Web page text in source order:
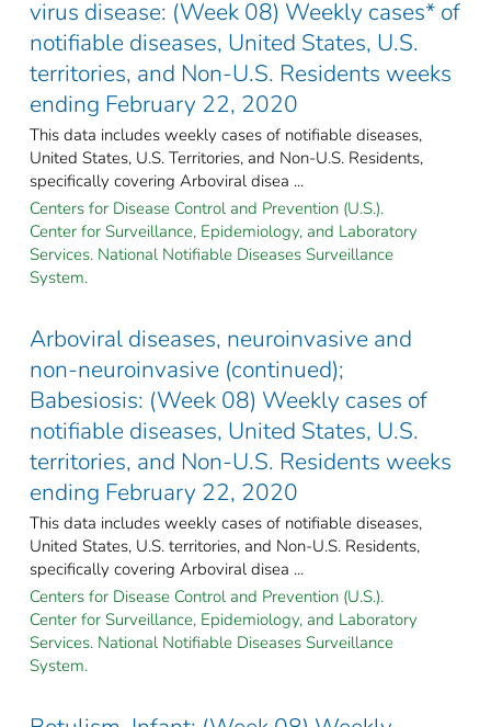
virus disease: (Week 08) Weekly cases* of
notifiable diseases, United States, U.S.
territories, and Non-U.S. Residents weeks
ending February 22, 2020
This data includes weekly cases of notifiable diseases,
United States, U.S. Territories, and Non-U.S. Residents,
specifically covering Arboviral disea ...
Centers for Disease Control and Prevention (U.S.).
Center for Surveillance, Epidemiology, and Laboratory
Services. National Notifiable Diseases Surveillance
System.
Arboviral diseases, neuroinvasive and
non-neuroinvasive (continued);
Babesiosis: (Week 08) Weekly cases of
notifiable diseases, United States, U.S.
territories, and Non-U.S. Residents weeks
ending February 22, 2020
This data includes weekly cases of notifiable diseases,
United States, U.S. territories, and Non-U.S. Residents,
specifically covering Arboviral disea ...
Centers for Disease Control and Prevention (U.S.).
Center for Surveillance, Epidemiology, and Laboratory
Services. National Notifiable Diseases Surveillance
System.